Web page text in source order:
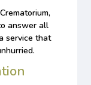
answer all
service that